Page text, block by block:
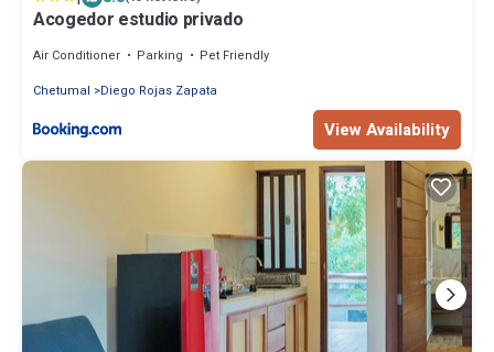
Acogedor estudio privado
Air Conditioner Parking
Pet Friendly
Chetumal
Diego Rojas Zapata
View Availability